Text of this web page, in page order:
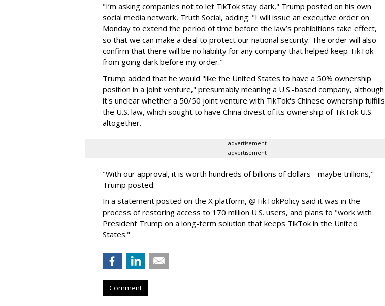
"I’m asking companies not to let TikTok stay dark," Trump posted on his own
social media network, Truth Social, adding: "I will issue an executive order on
Monday to extend the period of time before the law’s prohibitions take effect,
so that we can make a deal to protect our national security. The order will also
confirm that there will be no liability for any company that helped keep TikTok
from going dark before my order."
Trump added that he would "like the United States to have a 50% ownership
position in a joint venture," presumably meaning a U.S.-based company, although
it's unclear whether a 50/50 joint venture with TikTok's Chinese ownership fulfills
the U.S. law, which sought to have China divest of its ownership of TikTok U.S.
altogether.
advertisement
advertisement
"With our approval, it is worth hundreds of billions of dollars - maybe trillions,"
Trump posted.
In a statement posted on the X platform, @TikTokPolicy said it was in the
process of restoring access to 170 million U.S. users, and plans to "work with
President Trump on a long-term solution that keeps TikTok in the United
States."
Comment